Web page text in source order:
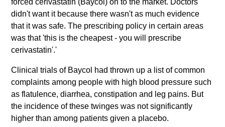
forced cerivastatin (Baycol) on to the market. Doctors
didn't want it because there wasn't as much evidence
that it was safe. The prescribing policy in certain areas
was that 'this is the cheapest - you will prescribe
cerivastatin'.'
Clinical trials of Baycol had thrown up a list of common
complaints among people with high blood pressure such
as flatulence, diarrhea, constipation and leg pains. But
the incidence of these twinges was not significantly
higher than among patients given a placebo.